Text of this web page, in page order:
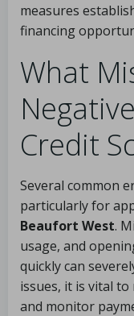
measures
financing
What
Credit
Several common
particularly for
Beaufort West.
usage, and
quickly can
issues, it is vital
and monitor